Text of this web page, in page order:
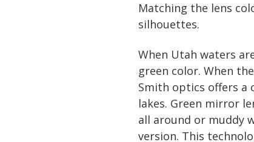
Matching the lens
silhouettes.
When Utah waters
green color. When
Smith optics offers a
lakes. Green mirror
all around or muddy
version. This